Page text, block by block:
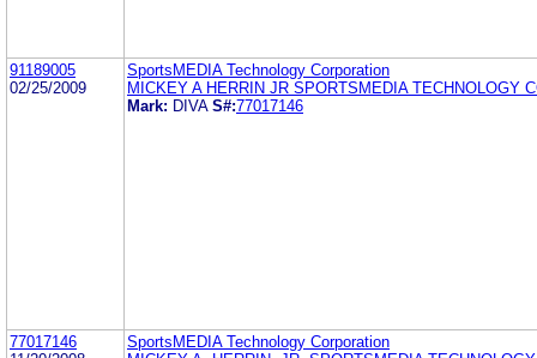
91189005
02/25/2009
SportsMEDIA Technology Corporation
MICKEY A HERRIN JR SPORTSMEDIA TECHNOLOGY
Mark: DIVA S#:77017146
77017146
SportsMEDIA Technology Corporation